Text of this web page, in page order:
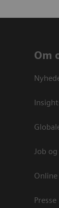
Om
Job
Presse